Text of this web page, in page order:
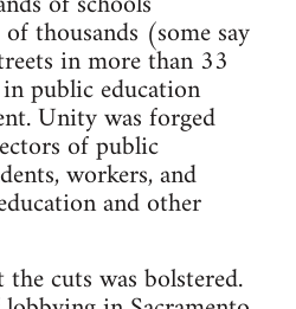
thousands (some say
in more than 33
public education
Unity was forged
of public
workers, and
and other
cuts was bolstered.